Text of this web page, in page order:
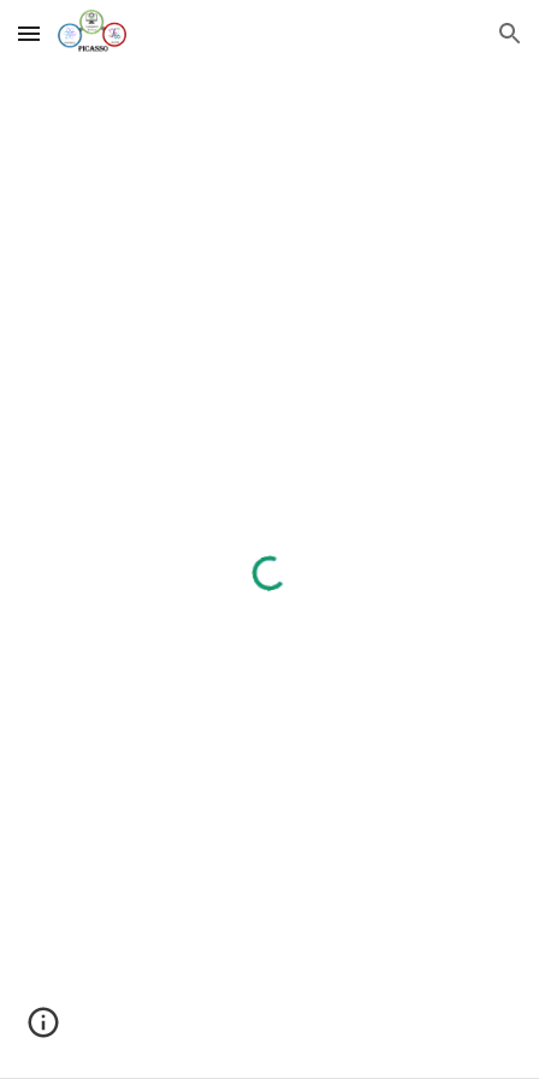
Skip to main content Skip to navigation